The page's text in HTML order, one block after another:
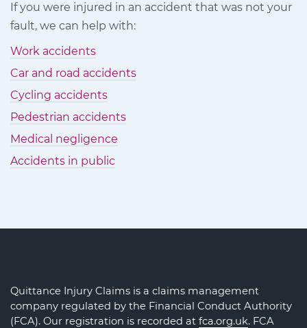
Facebook LinkedIn
If you were injured in an accident that was not your
fault, we can help with:
Work accidents
Car and road accidents
Cycling accidents
Pedestrian accidents
Medical negligence
Accidents in public
Quittance Injury Claims is a claims management
company regulated by the Financial Conduct Authority
(FCA). Our registration is recorded at fca.org.uk. FCA